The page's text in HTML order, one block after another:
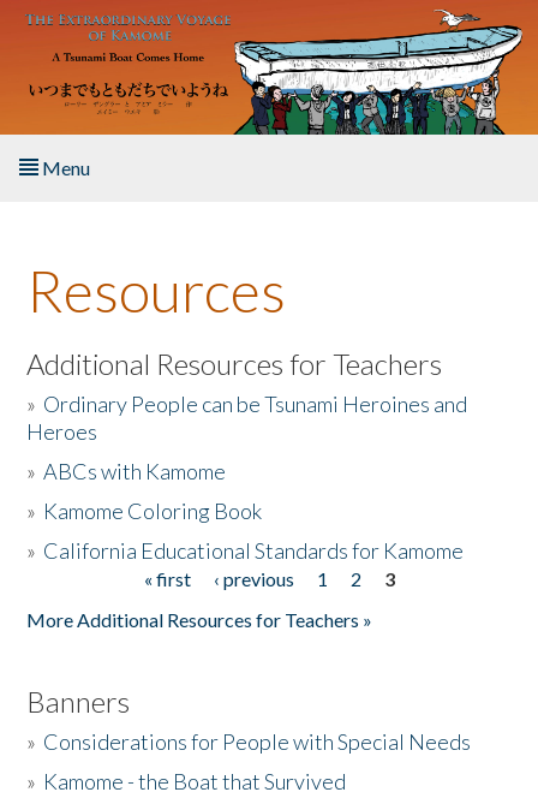
Skip to main content
Menu
About the Book
Listen to the Book
Activities
The Story & Student Exchange
Resources
Additional Resources for Teachers
» Ordinary People can be Tsunami Heroines and
Heroes
»ABCs with Kamome
» Kamome Coloring Book
» California Educational Standards for Kamome
« first ‹ previous 1 2
3
More Additional Resources for Teachers »
Banners
» Considerations for People with Special Needs
» Kamome - the Boat that Survived